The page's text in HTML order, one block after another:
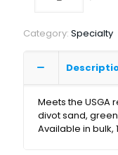
Category: Specialty
Meets the
divot sand,
Available in bulk,